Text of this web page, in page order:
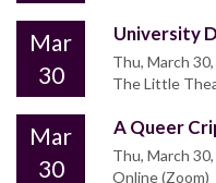
Mar
30
University
Thu, March
The Little
Mar
30
A Queer
Thu, March
Online (Zoom)